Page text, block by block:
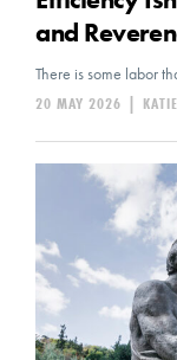
and
There is some labor
|
20 MAY 2026